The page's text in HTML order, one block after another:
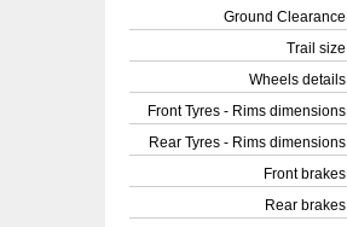
Ground Clearance
Trail size
Wheels details
Front Tyres - Rims dimensions
Rear Tyres - Rims dimensions
Front brakes
Rear brakes